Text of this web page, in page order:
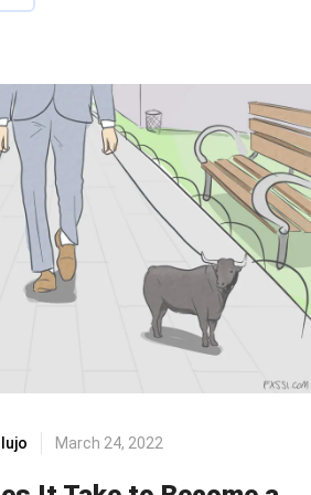
March 24, 2022